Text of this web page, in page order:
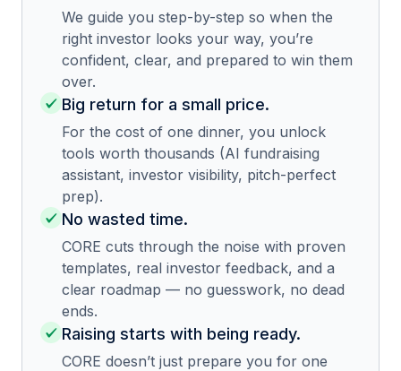
We guide you step-by-step so when the
right investor looks your way, you’re
confident, clear, and prepared to win them
over.
Big return for a small price.
For the cost of one dinner, you unlock
tools worth thousands (AI fundraising
assistant, investor visibility, pitch-perfect
prep).
No wasted time.
CORE cuts through the noise with proven
templates, real investor feedback, and a
clear roadmap — no guesswork, no dead
ends.
Raising starts with being ready.
CORE doesn’t just prepare you for one